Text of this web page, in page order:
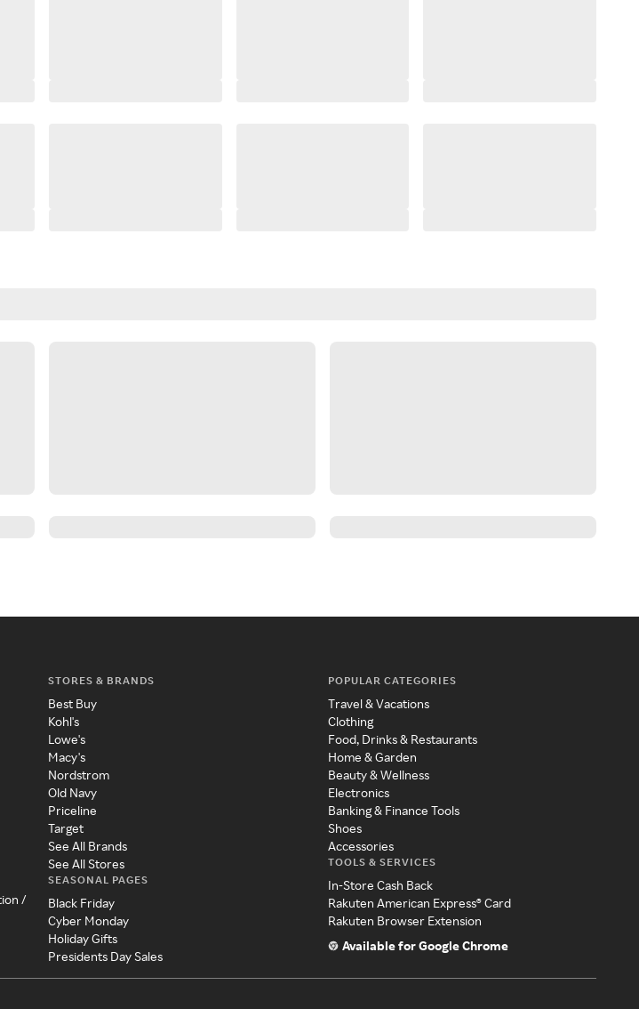
/
STORES & BRANDS
Best Buy
Kohl's
Lowe's
Macy's
Nordstrom
Old Navy
Priceline
Target
See All Brands
See All Stores
SEASONAL PAGES
Black Friday
Cyber Monday
Holiday Gifts
Presidents Day Sales
POPULAR CATEGORIES
Travel & Vacations
Clothing
Food, Drinks & Restaurants
Home & Garden
Beauty & Wellness
Electronics
Banking & Finance Tools
Shoes
Accessories
TOOLS & SERVICES
In-Store Cash Back
Rakuten American Express® Card
Rakuten Browser Extension
Available for Google Chrome